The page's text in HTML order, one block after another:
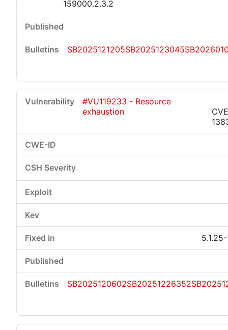
159000.2.3.2
SB2025121205SB2025123045
#VU119233 - Resource
exhaustion
SB2025120602SB20251226352